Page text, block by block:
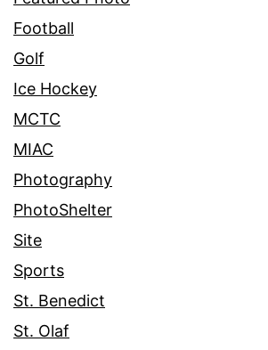
Football
Golf
Ice Hockey
MCTC
MIAC
Photography
PhotoShelter
Site
Sports
St. Benedict
St. Olaf